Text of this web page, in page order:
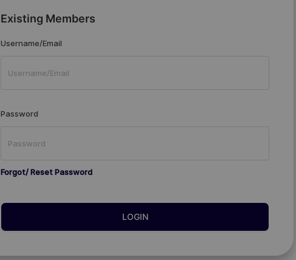
Existing Members
Username/Email
Password
Forgot/ Reset Password
LOGIN